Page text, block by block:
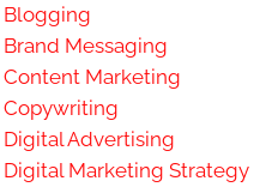
Blogging
Brand Messaging
Content Marketing
Copywriting
Digital Advertising
Digital Marketing Strategy